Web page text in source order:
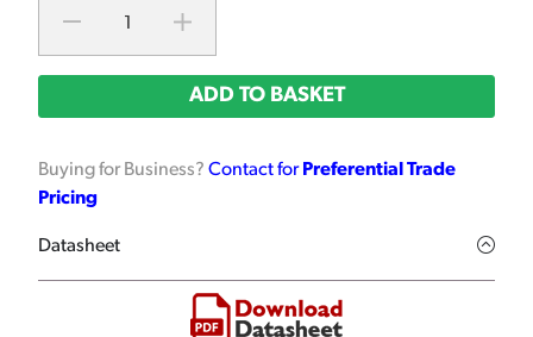
ADD TO BASKET
Buying for Business? Contact for Preferential Trade
Pricing
Datasheet